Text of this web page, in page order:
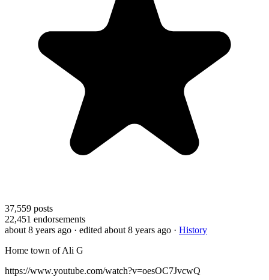
37,559 posts
22,451 endorsements
about 8 years ago · edited about 8 years ago · History
Home town of Ali G
https://www.youtube.com/watch?v=oesOC7JvcwQ